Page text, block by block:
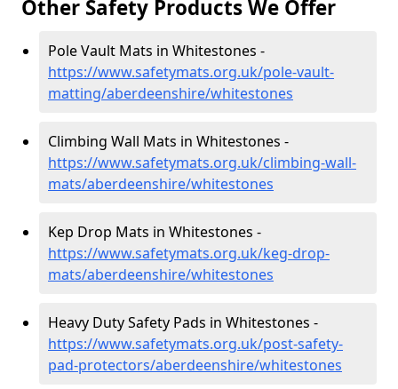
Other Safety Products We Offer
Pole Vault Mats in Whitestones -
https://www.safetymats.org.uk/pole-vault-
matting/aberdeenshire/whitestones
Climbing Wall Mats in Whitestones -
https://www.safetymats.org.uk/climbing-wall-
mats/aberdeenshire/whitestones
Kep Drop Mats in Whitestones -
https://www.safetymats.org.uk/keg-drop-
mats/aberdeenshire/whitestones
Heavy Duty Safety Pads in Whitestones -
https://www.safetymats.org.uk/post-safety-
pad-protectors/aberdeenshire/whitestones